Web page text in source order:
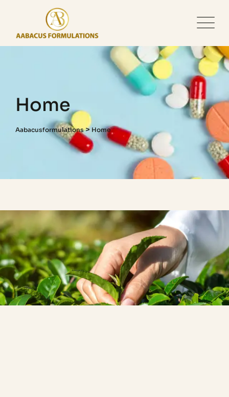
Home
Aabacusformulations> Home